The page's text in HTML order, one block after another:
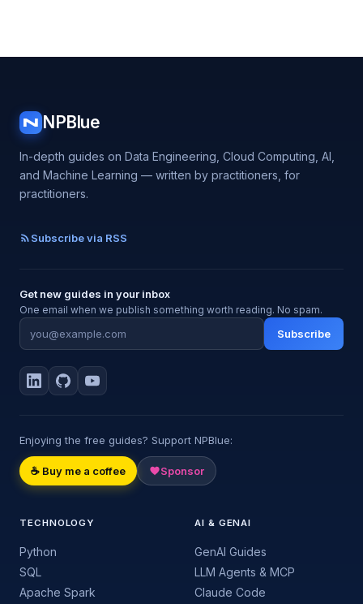
N NPBlue
In-depth guides on Data Engineering, Cloud Computing, AI,
and Machine Learning — written by practitioners, for
practitioners.
Subscribe via RSS
Get new guides in your inbox
One email when we publish something worth reading. No spam.
Subscribe
Enjoying the free guides? Support NPBlue:
☕ Buy me a coffee Sponsor
TECHNOLOGY
Python
SQL
Apache Spark
AI & GENAI
GenAI Guides
LLM Agents & MCP
Claude Code